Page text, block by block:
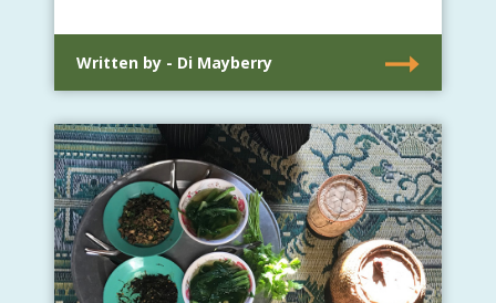
Written by - Di Mayberry